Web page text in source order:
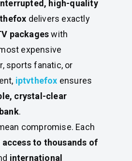
high-quality
delivers exactly
packageswith
expensive
sports fanatic, or
iptvthefox ensures
crystal-clear
.
compromise. Each
access to thousands of
international